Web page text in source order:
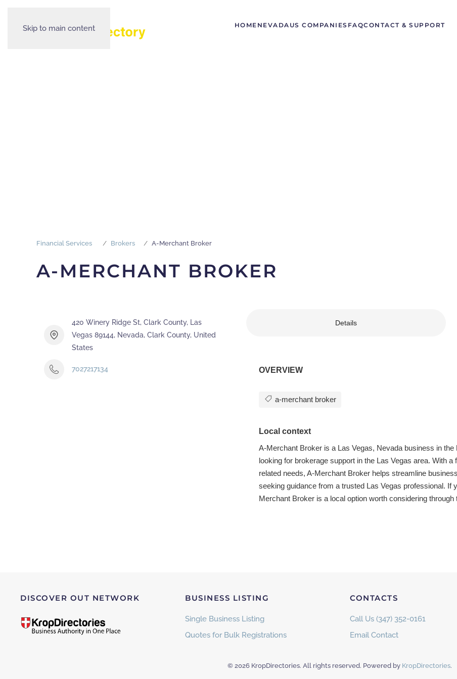
Skip to main content HOME NEVADA US COMPANIES FAQCONTACT & SUPPORT
Financial Services Brokers A-Merchant Broker
A-MERCHANT BROKER
420 Winery Ridge St, Clark County, Las
Vegas 89144, Nevada, Clark County, United
States
7027217134
Details
OVERVIEW
a-merchant broker
Local context
A-Merchant Broker is a Las Vegas, Nevada business in
looking for brokerage support in the Las Vegas area. With
related needs, A-Merchant Broker helps streamline
seeking guidance from a trusted Las Vegas professional. If
Merchant Broker is a local option worth considering
DISCOVER OUT NETWORK BUSINESS LISTING
Single Business Listing
Quotes for Bulk Registrations
CONTACTS
Call Us (347) 352-0161
Email Contact
© 2026 KropDirectories. All rights reserved. Powered by KropDirectories.